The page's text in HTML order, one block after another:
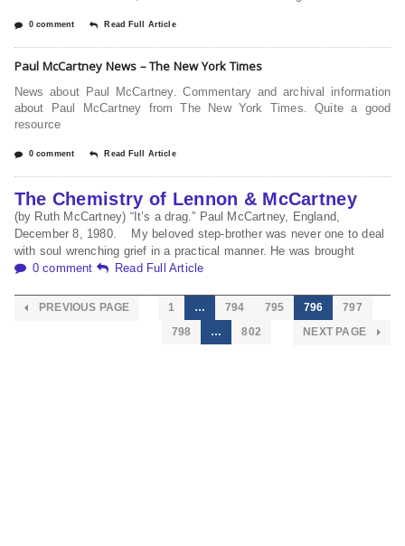
0 comment Read Full Article
Paul McCartney News – The New York Times
News about Paul McCartney. Commentary and archival information
about Paul McCartney from The New York Times. Quite a good
resource
0 comment Read Full Article
The Chemistry of Lennon & McCartney
(by Ruth McCartney) “It’s a drag.” Paul McCartney, England,
December 8, 1980. My beloved step-brother was never one to deal
with soul wrenching grief in a practical manner. He was brought
0 comment
Read Full Article
PREVIOUS PAGE 1 … 794 795 796
797
798
… 802 NEXT PAGE